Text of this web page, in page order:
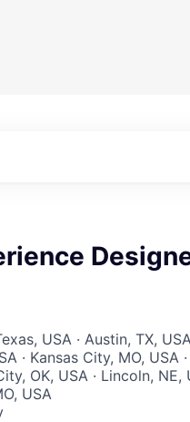
USA · Austin, TX,
· Kansas City, MO, USA
OK, USA · Lincoln, NE,
USA